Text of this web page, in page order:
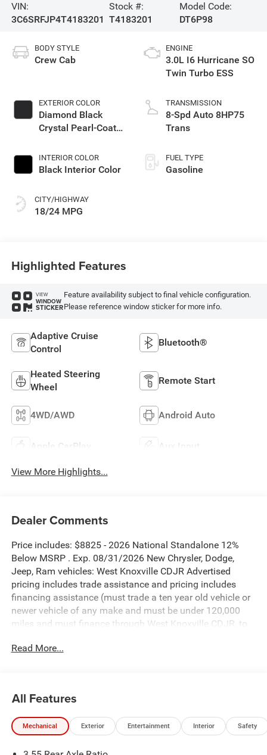
VIN:
3C6SRFJP4T4183201
Stock #:
T4183201
Model Code:
DT6P98
BODY STYLE
Crew Cab
EXTERIOR COLOR
Diamond Black
Crystal Pearl-Coat
INTERIOR COLOR
Black Interior Color
CITY/HIGHWAY
18/24 MPG
ENGINE
3.0L I6 Hurricane SO
Twin Turbo ESS
TRANSMISSION
8-Spd Auto 8HP75
Trans
FUEL TYPE
Gasoline
Highlighted Features
VIEW
WINDOW
STICKER
Feature availability subject to final vehicle configuration.
Please reference window sticker for more info.
Adaptive Cruise
Control
Bluetooth®
Heated Steering
Wheel
Remote Start
4WD/AWD Android Auto
Apple CarPlay Aux Input
View More Highlights...
Dealer Comments
Price includes: $8825 - 2026 National Standalone 12%
Below MSRP . Exp. 08/31/2026 New Chrysler, Dodge,
Jeep, Ram vehicles: West Knoxville CDJR Advertised
pricing includes trade assistance and pricing includes
financing assistance (must trade a ten year old vehicle or
newer vehicle of any make and must be under 120,000
miles and must finance through West Knoxville CDJR, to
include licensing costs, registration fees and taxes which
Diamond Black Crystal Pearlcoat 2026 Ram 1500
Laramie 4WD 8-Speed Automatic 3.0L I6
Read More...
All Features
Mechanical Exterior Entertainment Interior Safety